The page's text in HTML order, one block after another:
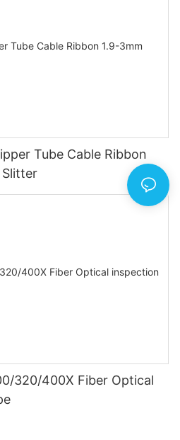
Tube Cable Ribbon
Slitter
320/400X Fiber Optical